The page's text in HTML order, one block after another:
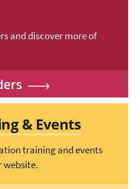
and discover more of
& Events
training and events
website.